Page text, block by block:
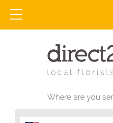
Where are you